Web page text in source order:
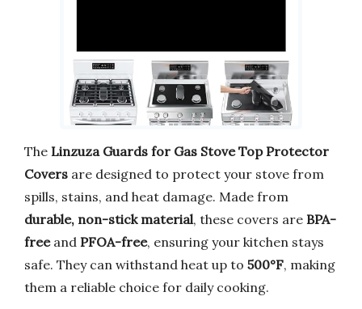
The Linzuza Guards for Gas Stove Top Protector
Covers are designed to protect your stove from
spills, stains, and heat damage. Made from
durable, non-stick material, these covers are BPA-
freeand PFOA-free, ensuring your kitchen stays
safe. They can withstand heat up to 500°F, making
them a reliable choice for daily cooking.